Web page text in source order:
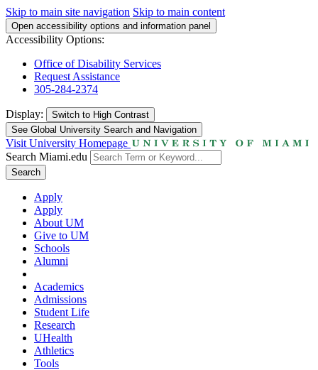
Skip to main site navigation Skip to main content
Open accessibility options and information panel
Accessibility Options:
Office of Disability Services
Request Assistance
305-284-2374
Display: Switch to High Contrast
See Global University Search and Navigation
Visit University Homepage
Search Miami.edu
Search
Apply
Apply
About UM
Give to UM
Schools
Alumni
Academics
Admissions
Student Life
Research
UHealth
Athletics
Tools